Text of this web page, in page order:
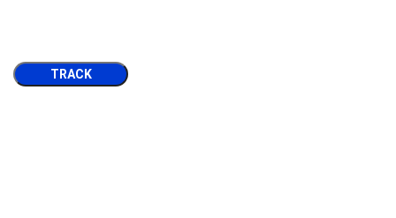
TRACK